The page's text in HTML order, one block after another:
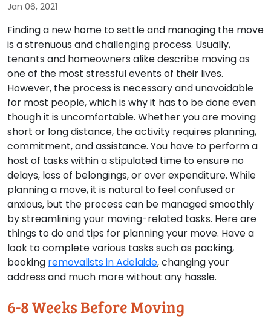
Jan 06, 2021
Finding a new home to settle and managing the move
is a strenuous and challenging process. Usually,
tenants and homeowners alike describe moving as
one of the most stressful events of their lives.
However, the process is necessary and unavoidable
for most people, which is why it has to be done even
though it is uncomfortable. Whether you are moving
short or long distance, the activity requires planning,
commitment, and assistance. You have to perform a
host of tasks within a stipulated time to ensure no
delays, loss of belongings, or over expenditure. While
planning a move, it is natural to feel confused or
anxious, but the process can be managed smoothly
by streamlining your moving-related tasks. Here are
things to do and tips for planning your move. Have a
look to complete various tasks such as packing,
booking removalists in Adelaide, changing your
address and much more without any hassle.
6-8 Weeks Before Moving